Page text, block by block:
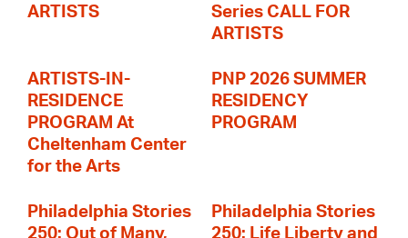
ARTISTS
Series CALL FOR
ARTISTS
ARTISTS-IN-
RESIDENCE
PROGRAM At
Cheltenham Center
for the Arts
PNP 2026 SUMMER
RESIDENCY
PROGRAM
Philadelphia Stories
250: Out of Many,
Philadelphia Stories
250: Life Liberty and